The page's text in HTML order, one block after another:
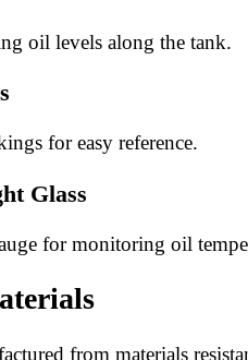
oil levels along the tank.
for easy reference.
Glass
for monitoring oil
from materials